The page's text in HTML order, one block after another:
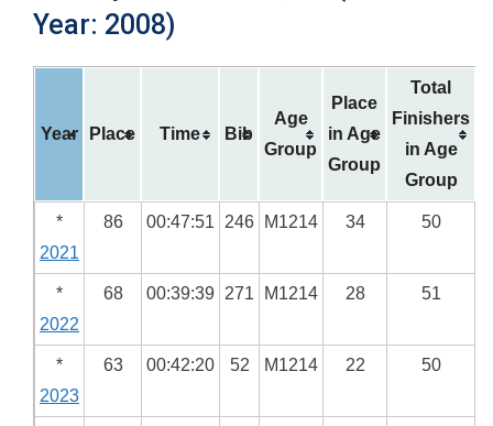
Year: 2008)
Year Place Time Bib
Age
Group
Place
in Age
Group
Total
Finishers
in Age
Group
*
2021
86 00:47:51 246 M1214 34 50
*
2022
68 00:39:39 271 M1214 28 51
*
2023
63 00:42:20 52 M1214 22 50